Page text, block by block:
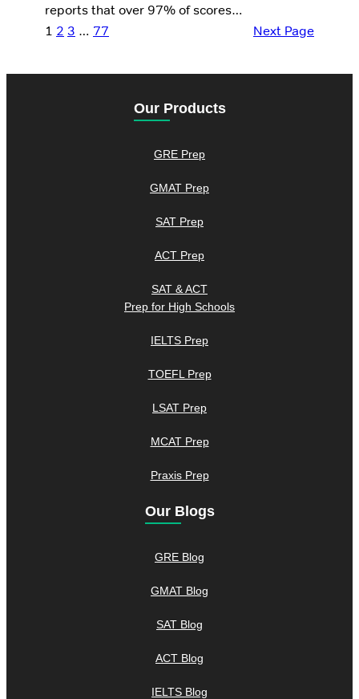
reports that over 97% of scores…
1 2 3 … 77 Next Page
Our Products
GRE Prep
GMAT Prep
SAT Prep
ACT Prep
SAT & ACT
Prep for High Schools
IELTS Prep
TOEFL Prep
LSAT Prep
MCAT Prep
Praxis Prep
Our Blogs
GRE Blog
GMAT Blog
SAT Blog
ACT Blog
IELTS Blog